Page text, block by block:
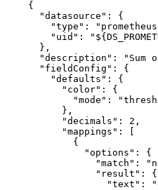
{
"datasource" :
{
"type" :
"uid" :
} ,
"description" :
"Sum
"fieldConfig" :
{
"defaults" :
{
"color" :
{
"mode" :
} ,
"decimals" : 2 ,
"mappings" :
{
"options" :
{
"match" :
"result" :
{
"text" :